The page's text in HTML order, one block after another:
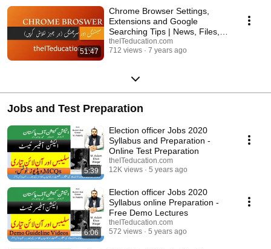
Excel, MS PowerPoint and Internet Browning etc. These videos are
recorded in easy way to teach the students about the commonly used
Office management tricks like, Creating Resume, Writing Letters,
Creating merit lists, creating presentations and internet browsing etc.
51:47
Chrome Browser Settings,
Extensions and Google
Searching Tips | News, Files,
books URDU Hindi
theITeducation.com
712 views
7 years ago
Jobs and Test Preparation
5:39
Election officer Jobs 2020
Syllabus and Preparation -
Online Test Preparation
theITeducation.com
12K views
5 years ago
6:06
Election officer Jobs 2020
Syllabus online Preparation -
Free Demo Lectures
theITeducation.com
572 views
5 years ago